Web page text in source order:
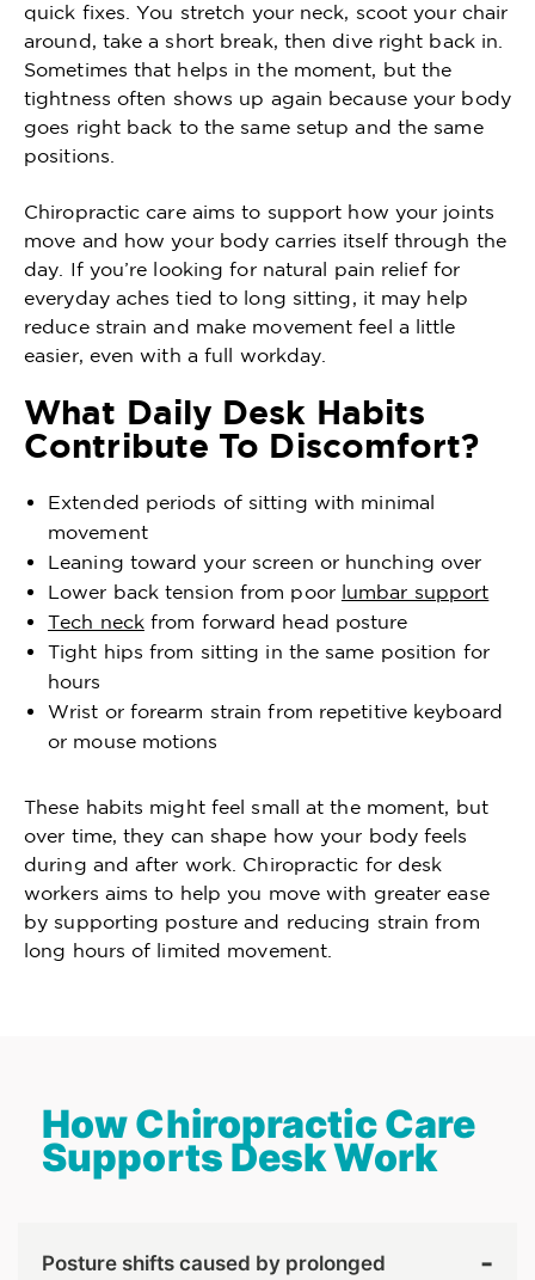
quick fixes. You stretch your neck, scoot your chair
around, take a short break, then dive right back in.
Sometimes that helps in the moment, but the
tightness often shows up again because your body
goes right back to the same setup and the same
positions.
Chiropractic care aims to support how your joints
move and how your body carries itself through the
day. If you’re looking for natural pain relief for
everyday aches tied to long sitting, it may help
reduce strain and make movement feel a little
easier, even with a full workday.
What Daily Desk Habits
Contribute To Discomfort?
Extended periods of sitting with minimal
movement
Leaning toward your screen or hunching over
Lower back tension from poor lumbar support
Tech neckfrom forward head posture
Tight hips from sitting in the same position for
hours
Wrist or forearm strain from repetitive keyboard
or mouse motions
These habits might feel small at the moment, but
over time, they can shape how your body feels
during and after work. Chiropractic for desk
workers aims to help you move with greater ease
by supporting posture and reducing strain from
long hours of limited movement.
How Chiropractic Care
Supports Desk Work
Posture shifts caused by prolonged